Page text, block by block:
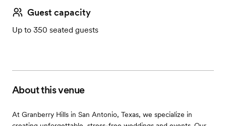
Guest capacity
Up to 350 seated guests
About this venue
At Granberry Hills in San Antonio, Texas, we specialize in